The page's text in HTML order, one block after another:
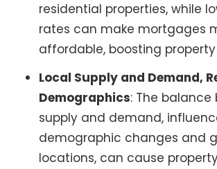
residential properties, while
rates can make mortgages
affordable, boosting
Local Supply and Demand,
Demographics: The balance
supply and demand,
demographic changes and
locations, can cause